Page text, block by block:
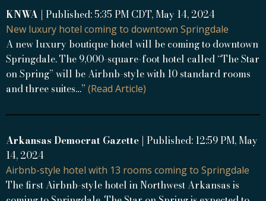
KNWA | Published: 5:35 PM CDT, May 14, 2024
New luxury hotel coming to downtown Springdale
A new luxury boutique hotel will be coming to downtown
Springdale. The 9,000-square-foot hotel called “The Star
on Spring” will be Airbnb-style with 10 standard rooms
and three suites…” (Read Article)
Arkansas Democrat Gazette | Published: 12:59 PM, May
14, 2024
Airbnb-style hotel with 13 rooms coming to Springdale
The first Airbnb-style hotel in Northwest Arkansas is